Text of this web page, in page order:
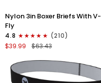
3in
Boxer
Briefs
V-
3pk
Black
Nylon 3in Boxer Briefs With V-
Fly
4.8
(210)
$39.99
$63.43